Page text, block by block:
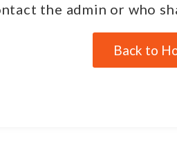
the admin or who
Back to